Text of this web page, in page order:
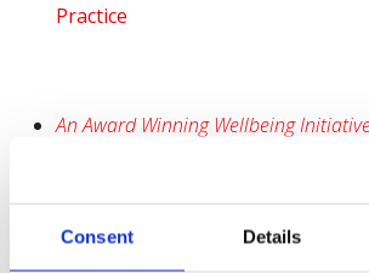
Consent Details
Practice
An Award Winning Wellbeing
Financial Wellbeing in The Workplace